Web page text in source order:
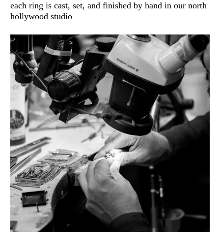
each ring is cast, set, and finished by hand in our north
hollywood studio